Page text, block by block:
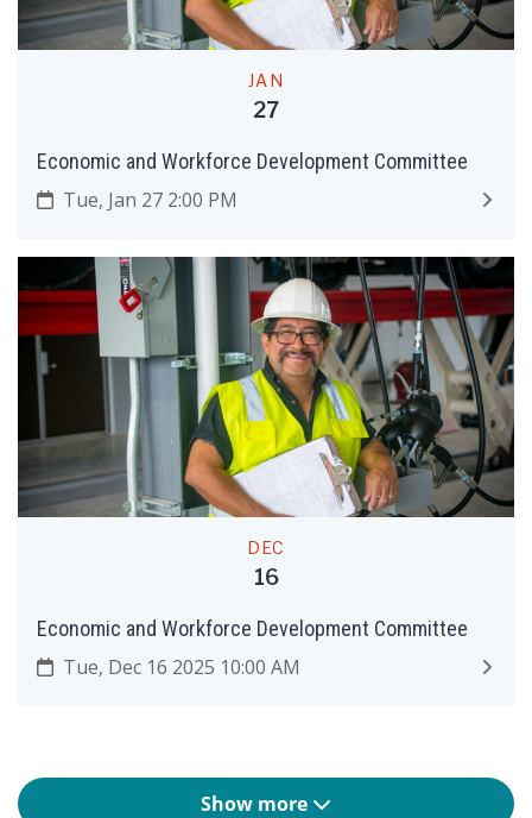
JAN
27
Economic and Workforce Development Committee
Tue, Jan 27 2:00 PM
DEC
16
Economic and Workforce Development Committee
Tue, Dec 16 2025 10:00 AM
Show more